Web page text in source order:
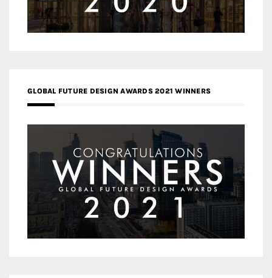
GLOBAL FUTURE DESIGN AWARDS 2021 WINNERS